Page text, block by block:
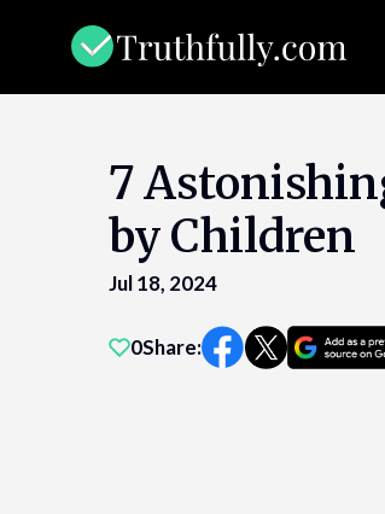
7
by Children
Jul 18, 2024
0Share: